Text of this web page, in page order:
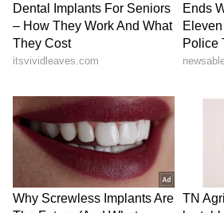
LATEST VIDEOS